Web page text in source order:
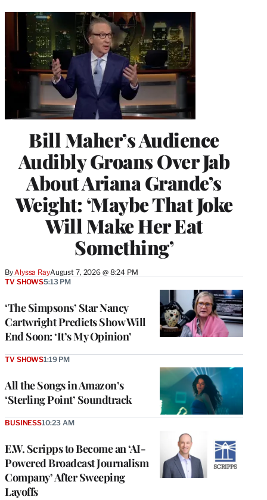
Bill Maher’s Audience
Audibly Groans Over Jab
About Ariana Grande’s
Weight: ‘Maybe That Joke
Will Make Her Eat
Something’
ByAlyssa RayAugust 7, 2026 @ 8:24 PM
‘The Simpsons’ Star Nancy
Cartwright Predicts Show Will
End Soon: ‘It’s My Opinion’
TV SHOWS5:13 PM
All the Songs in Amazon’s
‘Sterling Point’ Soundtrack
TV SHOWS1:19 PM
E.W. Scripps to Become an ‘AI-
Powered Broadcast Journalism
Company’ After Sweeping
Layoffs
BUSINESS10:23 AM